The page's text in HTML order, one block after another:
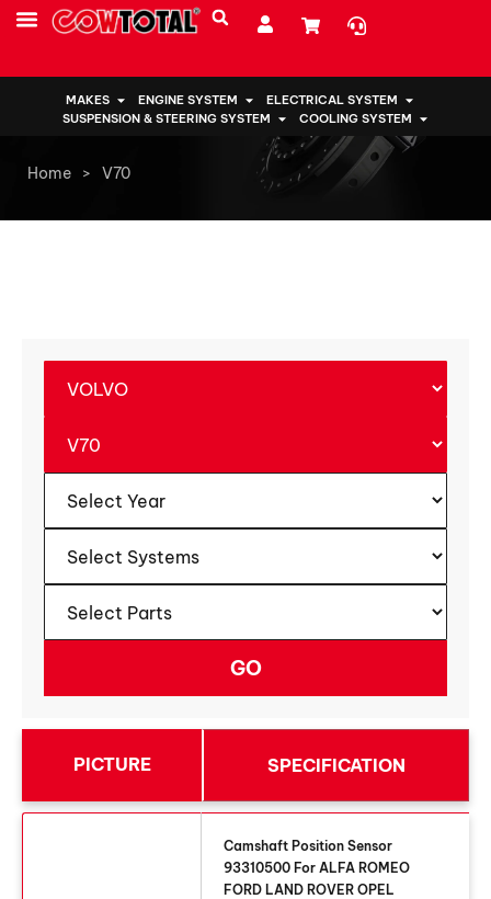
MAKES ENGINE SYSTEM
ELECTRICAL SYSTEM
SUSPENSION & STEERING SYSTEM
COOLING SYSTEM
Home > V70
PICTURE SPECIFICATION
Camshaft Position Sensor
93310500 For ALFA ROMEO
FORD LAND ROVER OPEL